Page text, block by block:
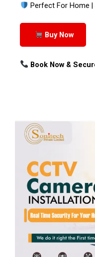
Perfect For Home |
Buy Now
Book Now &